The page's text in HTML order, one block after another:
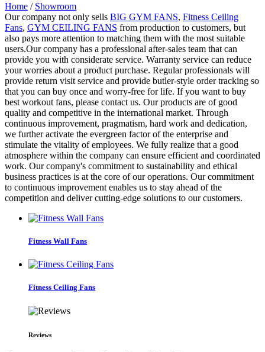
Home / Showroom
Our company not only sells BIG GYM FANS, Fitness Ceiling
Fans, GYM CEILING FANS from production to customers, but
also pays more attention to matching them with the most suitable
users.Our company has a professional after-sales team that can
provide you with considerate service. Warranty service can reduce
your worries about a product purchase. Regular professionals will
provide return visit service and provide butler-style order tracking so
that you can buy once and worry-free for life. If you want to buy
best workout fans, please contact us. Our products are of good
quality and competitive in the international market. Through
continuous improvement, pragmatism, hard work and dedication,
we further activate the evergreen factor of the enterprise and
stimulate the vitality of employees. We fully realize that a good
atmosphere within the company can ensure efficient and coordinated
work. Our company's commitment to sustainability and ethical
business practices is at the core of our operations. Our commitment
to continuous improvement enables us to stay ahead of the
competition and deliver cutting-edge solutions to our customers.
Fitness Wall Fans
Fitness Ceiling Fans
Reviews